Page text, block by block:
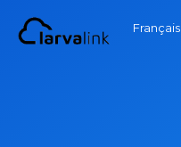
Français